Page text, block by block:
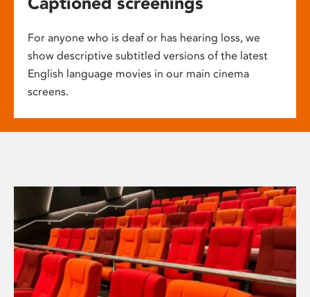
For anyone who is deaf or has hearing loss, we
show descriptive subtitled versions of the latest
English language movies in our main cinema
screens.